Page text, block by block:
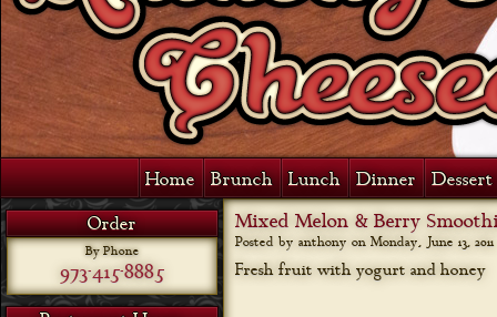
Home Brunch Lunch Dinner
Order
By Phone
973-415-8885
Mixed Melon & Berry
Posted by anthony on Monday, June 13, 2011
Fresh fruit with yogurt and honey